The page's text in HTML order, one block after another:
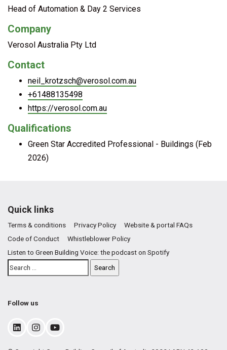
Head of Automation & Day 2 Services
Company
Verosol Australia Pty Ltd
Contact
neil_krotzsch@verosol.com.au
+61488135498
https://verosol.com.au
Qualifications
Green Star Accredited Professional - Buildings (Feb
2026)
Quick links
Terms & conditions Privacy Policy
Website & portal FAQs
Code of Conduct
Whistleblower Policy
Listen to Green Building Voice: the podcast on Spotify
Follow us